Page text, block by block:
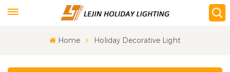
Home Holiday Decorative Light